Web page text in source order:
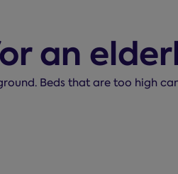
an
Beds that are too high